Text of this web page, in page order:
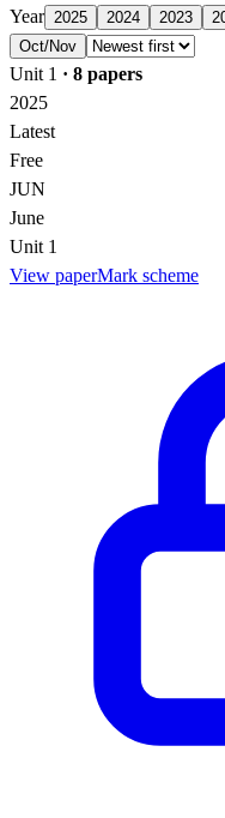
Year 2025 2024 2023
Oct/Nov
Unit 1 · 8 papers
2025
Latest
Free
JUN
June
Unit 1
View paperMark scheme